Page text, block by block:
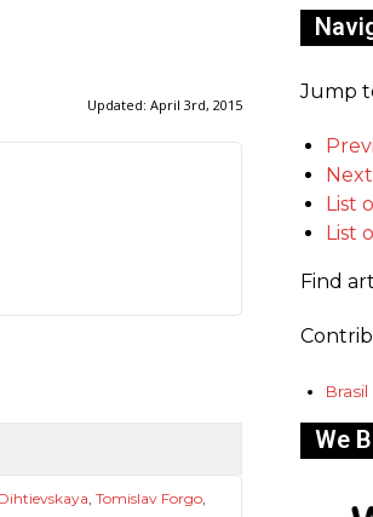
Updated: April 3rd, 2015
,Tomislav Forgo,
Jump
List
List
Find
We